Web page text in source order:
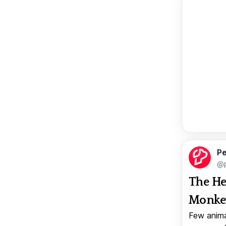
The
Few